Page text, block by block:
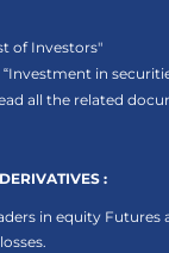
of Investors"
in
all the related
:
in equity Futures